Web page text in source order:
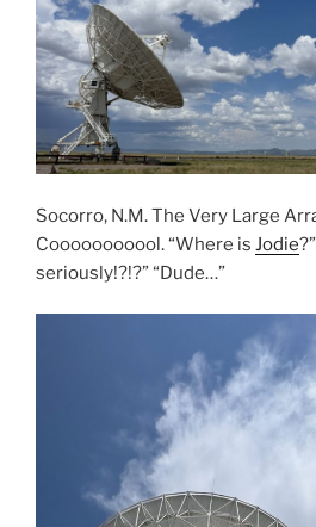
Socorro, N.M. The Very Large
Cooooooooool. “Where is Jodie
seriously!?!?” “Dude…”